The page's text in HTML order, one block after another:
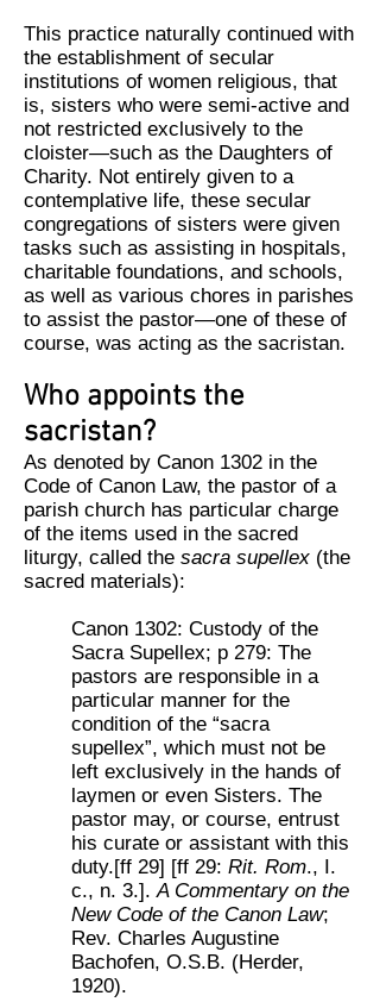
This practice naturally continued with
the establishment of secular
institutions of women religious, that
is, sisters who were semi-active and
not restricted exclusively to the
cloister—such as the Daughters of
Charity. Not entirely given to a
contemplative life, these secular
congregations of sisters were given
tasks such as assisting in hospitals,
charitable foundations, and schools,
as well as various chores in parishes
to assist the pastor—one of these of
course, was acting as the sacristan.
Who appoints the
sacristan?
As denoted by Canon 1302 in the
Code of Canon Law, the pastor of a
parish church has particular charge
of the items used in the sacred
liturgy, called the sacra supellex (the
sacred materials):
Canon 1302: Custody of the
Sacra Supellex; p 279: The
pastors are responsible in a
particular manner for the
condition of the “sacra
supellex”, which must not be
left exclusively in the hands of
laymen or even Sisters. The
pastor may, or course, entrust
his curate or assistant with this
duty.[ff 29] [ff 29: Rit. Rom., I.
c., n. 3.].A Commentary on the
New Code of the Canon Law;
Rev. Charles Augustine
Bachofen, O.S.B. (Herder,
1920).